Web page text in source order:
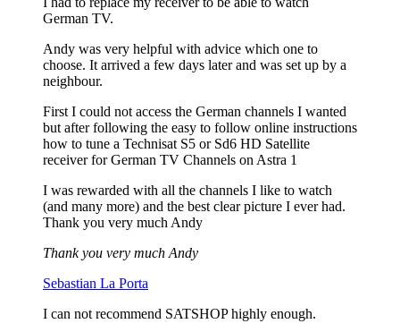
German TV.
Andy was very helpful with advice which one to
choose. It arrived a few days later and was set up by a
neighbour.
First I could not access the German channels I wanted
but after following the easy to follow online instructions
how to tune a Technisat S5 or Sd6 HD Satellite
receiver for German TV Channels on Astra 1
I was rewarded with all the channels I like to watch
(and many more) and the best clear picture I ever had.
Thank you very much Andy
Thank you very much Andy
Sebastian La Porta
I can not recommend SATSHOP highly enough.